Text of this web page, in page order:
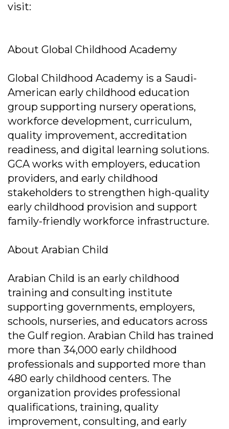
visit:
About Global Childhood Academy
Global Childhood Academy is a Saudi-
American early childhood education
group supporting nursery operations,
workforce development, curriculum,
quality improvement, accreditation
readiness, and digital learning solutions.
GCA works with employers, education
providers, and early childhood
stakeholders to strengthen high-quality
early childhood provision and support
family-friendly workforce infrastructure.
About Arabian Child
Arabian Child is an early childhood
training and consulting institute
supporting governments, employers,
schools, nurseries, and educators across
the Gulf region. Arabian Child has trained
more than 34,000 early childhood
professionals and supported more than
480 early childhood centers. The
organization provides professional
qualifications, training, quality
improvement, consulting, and early